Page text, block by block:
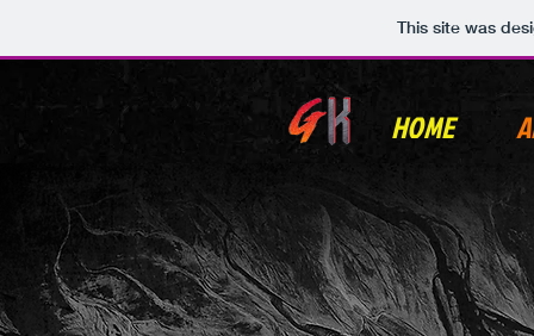
This site was
HOME